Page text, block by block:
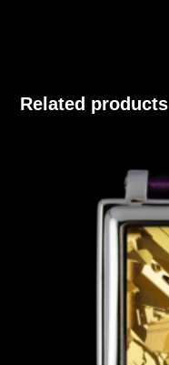
Related products